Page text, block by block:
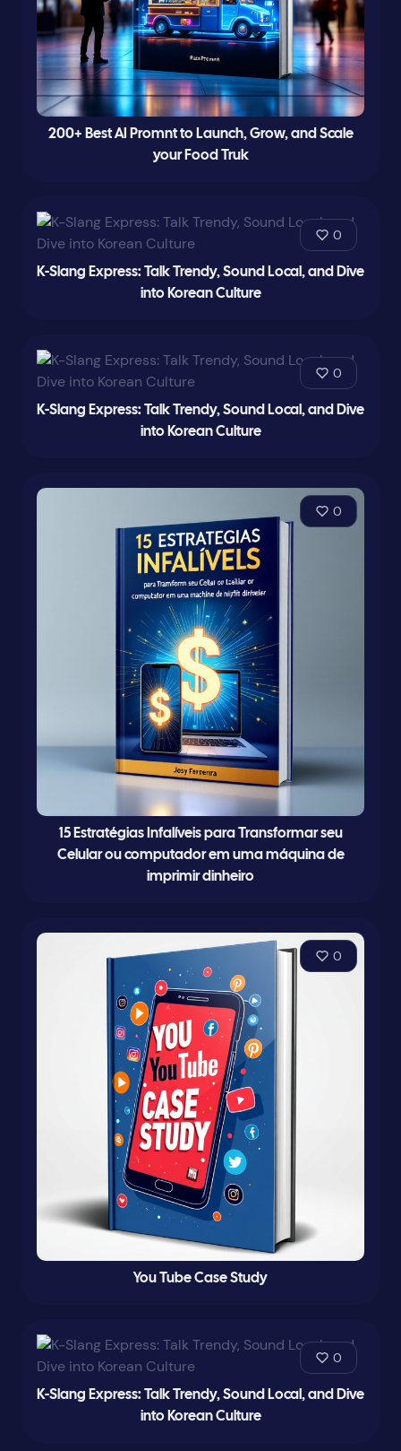
200+ Best AI Promnt to Launch, Grow, and Scale
your Food Truk
0
K-Slang Express: Talk Trendy, Sound Local, and Dive
into Korean Culture
0
K-Slang Express: Talk Trendy, Sound Local, and Dive
into Korean Culture
0
15 Estratégias Infalíveis para Transformar seu
Celular ou computador em uma máquina de
imprimir dinheiro
0
You Tube Case Study
0
K-Slang Express: Talk Trendy, Sound Local, and Dive
into Korean Culture